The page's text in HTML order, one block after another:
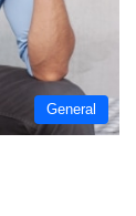
General